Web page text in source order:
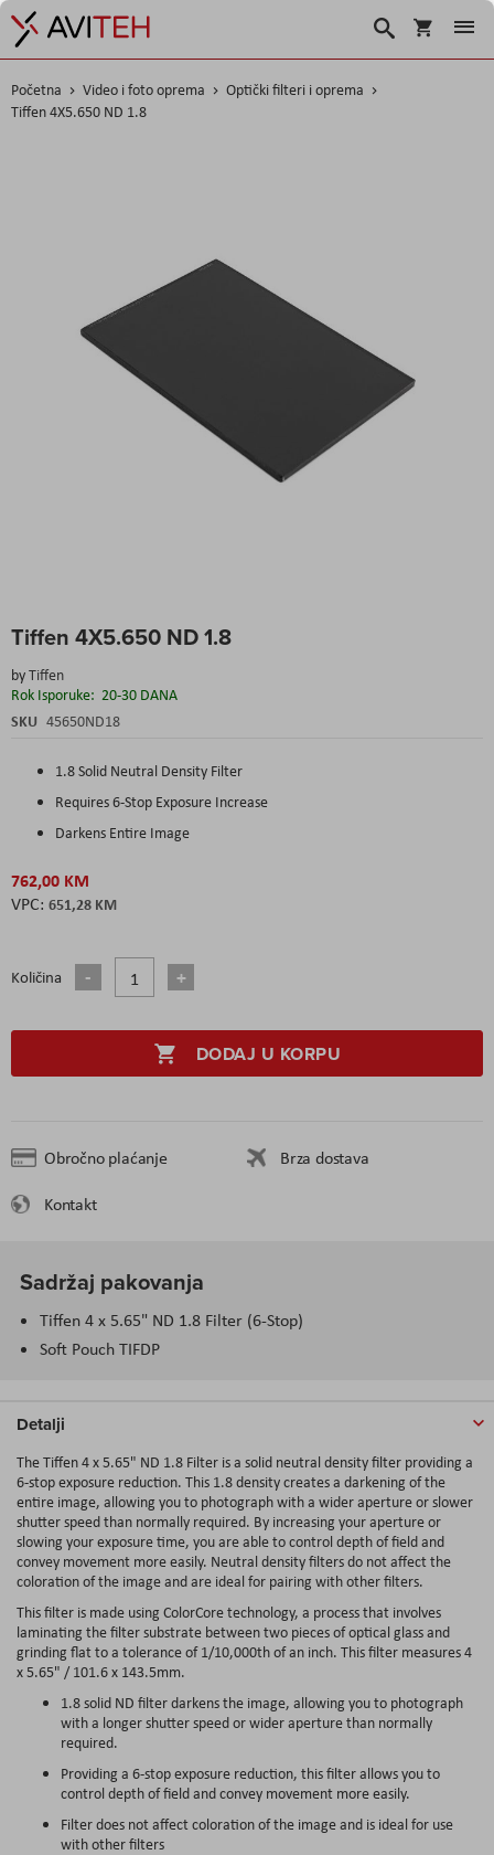
Korpa
Traži
Početna Video i foto oprema
Optički filteri i oprema
Tiffen 4X5.650 ND 1.8
Tiffen 4X5.650 ND 1.8
byTiffen
Rok Isporuke: 20-30 DANA
SKU 45650ND18
1.8 Solid Neutral Density Filter
Requires 6-Stop Exposure Increase
Darkens Entire Image
762,00 KM
651,28 KM
Količina
DODAJ U KORPU
Obročno plaćanje
Brza dostava
Kontakt
to
beginning
of
the
Sadržaj pakovanja
Tiffen 4 x 5.65" ND 1.8 Filter (6-Stop)
Soft Pouch TIFDP
Detalji
The Tiffen 4 x 5.65" ND 1.8 Filter is a solid neutral density filter providing a
6-stop exposure reduction. This 1.8 density creates a darkening of the
entire image, allowing you to photograph with a wider aperture or slower
shutter speed than normally required. By increasing your aperture or
slowing your exposure time, you are able to control depth of field and
convey movement more easily. Neutral density filters do not affect the
coloration of the image and are ideal for pairing with other filters.
This filter is made using ColorCore technology, a process that involves
laminating the filter substrate between two pieces of optical glass and
grinding flat to a tolerance of 1/10,000th of an inch. This filter measures 4
x 5.65" / 101.6 x 143.5mm.
1.8 solid ND filter darkens the image, allowing you to photograph
with a longer shutter speed or wider aperture than normally
required.
Providing a 6-stop exposure reduction, this filter allows you to
control depth of field and convey movement more easily.
Filter does not affect coloration of the image and is ideal for use
with other filters